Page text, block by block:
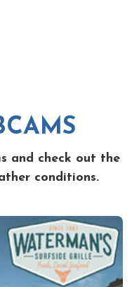
and check out the
conditions.